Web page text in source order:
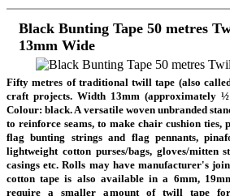
Black Bunting Tape 50 metres
13mm Wide
Fifty metres of traditional twill tape (also
craft projects. Width 13mm (approximately
Colour: black. A versatile woven unbranded
to reinforce seams, to make chair cushion ties,
flag bunting strings and flag pennants,
lightweight cotton purses/bags, gloves/mitten
casings etc.Rolls may have manufacturer's
cotton tape is also available in a 6mm,
require a smaller amount of twill tape